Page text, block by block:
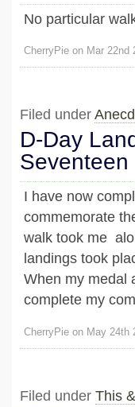
No particular
CherryPie on Mar 22nd
Filed under
D-Day
Seventeen
I have now
commemorate
walk took me
landings took
When my medal
complete my
CherryPie on May 24th
Filed under This